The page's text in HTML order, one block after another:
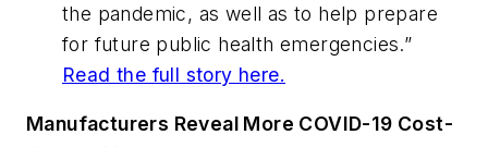
the pandemic, as well as to help prepare
for future public health emergencies.”
Read the full story here.
Manufacturers Reveal More COVID-19 Cost-